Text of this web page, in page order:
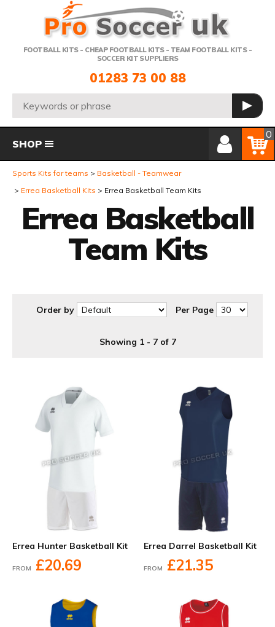
FOOTBALL KITS - CHEAP FOOTBALL KITS - TEAM FOOTBALL KITS -
SOCCER KIT SUPPLIERS
Telephone:
01283 73 00 88
Search: GO
Member Login
Basket
0
SHOP
Sports Kits for teams
Basketball - Teamwear
Errea Basketball Kits
Errea Basketball Team Kits
Errea Basketball
Team Kits
Order by Per Page
Showing 1 - 7 of 7
Errea Hunter Basketball Kit
FROM £20.69
Errea Darrel Basketball Kit
FROM £21.35